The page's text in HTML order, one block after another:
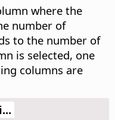
where the
number of
to the number of
is selected, one
columns are